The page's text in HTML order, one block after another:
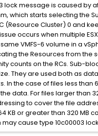
lock message is caused by
which starts selecting the
(Resource Cluster) 0 and
occurs when multiple
VMFS-6 volume in a
the Resources from the
counts on the RCs. Sub-
They are used both as
In the case of files less than
data. For files larger than
to cover the file
KB or greater than 320 MB
cause type 10c00003